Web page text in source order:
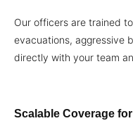
Our officers are trained
evacuations, aggressive
directly with your team
Scalable Coverage